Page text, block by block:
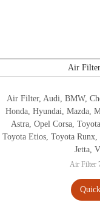
Air Filter, Audi BMW,
Honda ,Hyundai ,Mazda ,
Astra, Opel Corsa,
Toyota Etios, Toyota Runx,
Jetta,
Air Filter